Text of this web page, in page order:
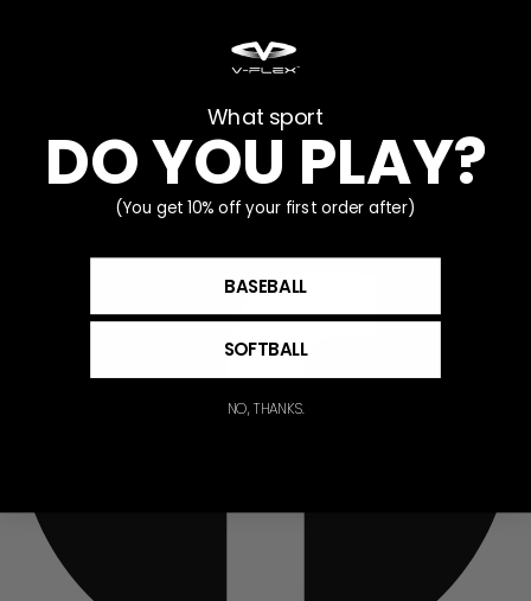
Facebook
What sport
DO YOU PLAY?
(You get 10% off your first order after)
BASEBALL
SOFTBALL
NO, THANKS.